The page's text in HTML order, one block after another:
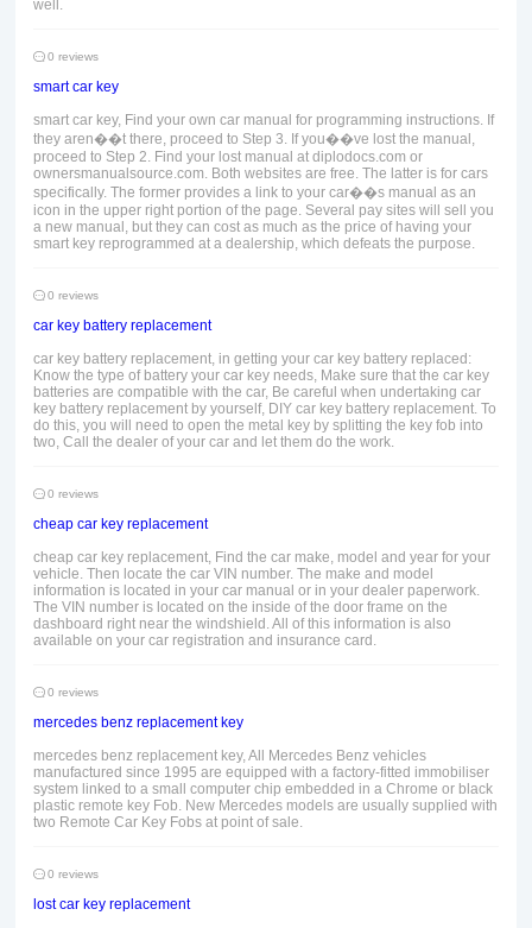
well.
0 reviews
smart car key
smart car key, Find your own car manual for programming instructions. If
they aren��t there, proceed to Step 3. If you��ve lost the manual,
proceed to Step 2. Find your lost manual at diplodocs.com or
ownersmanualsource.com. Both websites are free. The latter is for cars
specifically. The former provides a link to your car��s manual as an
icon in the upper right portion of the page. Several pay sites will sell you
a new manual, but they can cost as much as the price of having your
smart key reprogrammed at a dealership, which defeats the purpose.
0 reviews
car key battery replacement
car key battery replacement, in getting your car key battery replaced:
Know the type of battery your car key needs, Make sure that the car key
batteries are compatible with the car, Be careful when undertaking car
key battery replacement by yourself, DIY car key battery replacement. To
do this, you will need to open the metal key by splitting the key fob into
two, Call the dealer of your car and let them do the work.
0 reviews
cheap car key replacement
cheap car key replacement, Find the car make, model and year for your
vehicle. Then locate the car VIN number. The make and model
information is located in your car manual or in your dealer paperwork.
The VIN number is located on the inside of the door frame on the
dashboard right near the windshield. All of this information is also
available on your car registration and insurance card.
0 reviews
mercedes benz replacement key
mercedes benz replacement key, All Mercedes Benz vehicles
manufactured since 1995 are equipped with a factory-fitted immobiliser
system linked to a small computer chip embedded in a Chrome or black
plastic remote key Fob. New Mercedes models are usually supplied with
two Remote Car Key Fobs at point of sale.
0 reviews
lost car key replacement